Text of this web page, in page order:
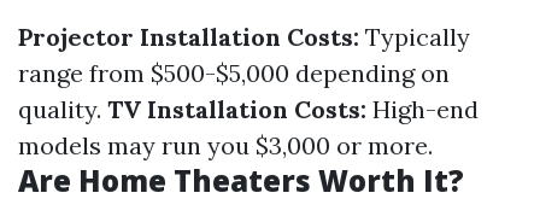
Projector Installation Costs: Typically
range from $500-$5,000 depending on
quality. TV Installation Costs: High-end
models may run you $3,000 or more.
Are Home Theaters Worth It?